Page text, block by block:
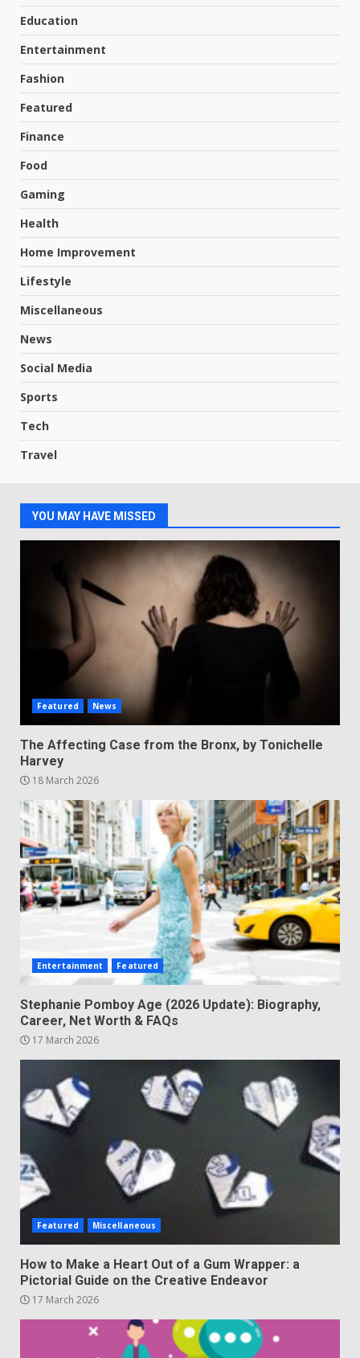
Education
Entertainment
Fashion
Featured
Finance
Food
Gaming
Health
Home Improvement
Lifestyle
Miscellaneous
News
Social Media
Sports
Tech
Travel
YOU MAY HAVE MISSED
Featured News
The Affecting Case from the Bronx, by Tonichelle
Harvey
18 March 2026
Entertainment Featured
Stephanie Pomboy Age (2026 Update): Biography,
Career, Net Worth & FAQs
17 March 2026
Featured Miscellaneous
How to Make a Heart Out of a Gum Wrapper: a
Pictorial Guide on the Creative Endeavor
17 March 2026